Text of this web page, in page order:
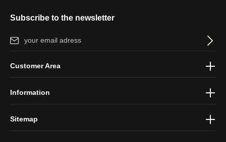
Subscribe to the newsletter
Email address*
protection information
Customer Area
Information
Sitemap